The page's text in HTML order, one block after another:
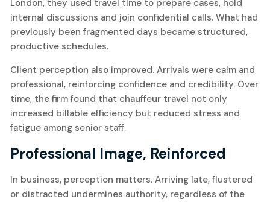
London, they used travel time to prepare cases, hold
internal discussions and join confidential calls. What had
previously been fragmented days became structured,
productive schedules.
Client perception also improved. Arrivals were calm and
professional, reinforcing confidence and credibility. Over
time, the firm found that chauffeur travel not only
increased billable efficiency but reduced stress and
fatigue among senior staff.
Professional Image, Reinforced
In business, perception matters. Arriving late, flustered
or distracted undermines authority, regardless of the